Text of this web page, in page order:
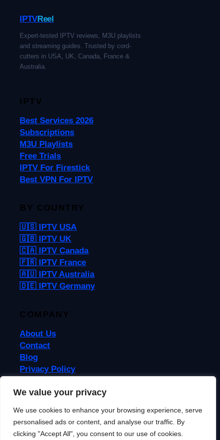
We value your privacy
We use cookies to enhance your browsing experience, serve
personalised ads or content, and analyse our traffic. By
clicking "Accept All", you consent to our use of cookies.
IPTVReel
Expert-tested IPTV reviews, M3U playlists
and streaming guides. Trusted by cord-
cutters in USA, UK, Canada, France &
Australia.
IPTV
Best Services 2026
Subscriptions
M3U Playlists
Free Trials
IPTV For Firestick
Best VPN For IPTV
BY COUNTRY
🇺🇸 IPTV USA
🇬🇧 IPTV UK
🇨🇦 IPTV Canada
🇫🇷 IPTV France
🇦🇺 IPTV Australia
🇩🇪 IPTV Germany
COMPANY
About Us
Contact
Blog
Privacy Policy
© 2026 IPTVReel. All rights reserved.
IPTVReel is an independent review site. We may earn commissions from
affiliate links at no extra cost to you. This does not affect our ratings or